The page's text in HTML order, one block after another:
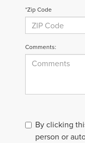
*Zip Code
Comments:
By clicking
person or